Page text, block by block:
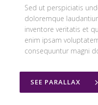
Sed ut perspiciatis
doloremque
inventore veritatis et
enim ipsam
consequuntur magni
SEE PARALLAX